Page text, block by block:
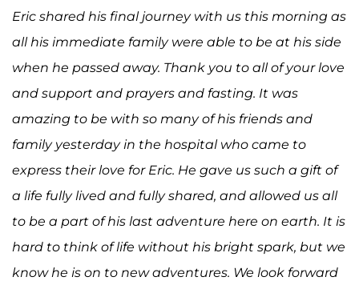
Eric shared his final journey with us this morning as
all his immediate family were able to be at his side
when he passed away. Thank you to all of your love
and support and prayers and fasting. It was
amazing to be with so many of his friends and
family yesterday in the hospital who came to
express their love for Eric. He gave us such a gift of
a life fully lived and fully shared, and allowed us all
to be a part of his last adventure here on earth. It is
hard to think of life without his bright spark, but we
know he is on to new adventures. We look forward